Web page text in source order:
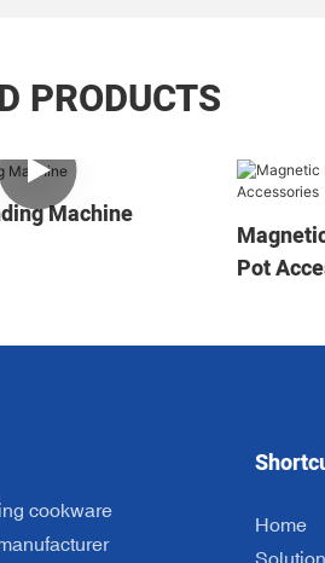
PRODUCTS
Machine
Pot
cookware
Home
Solution